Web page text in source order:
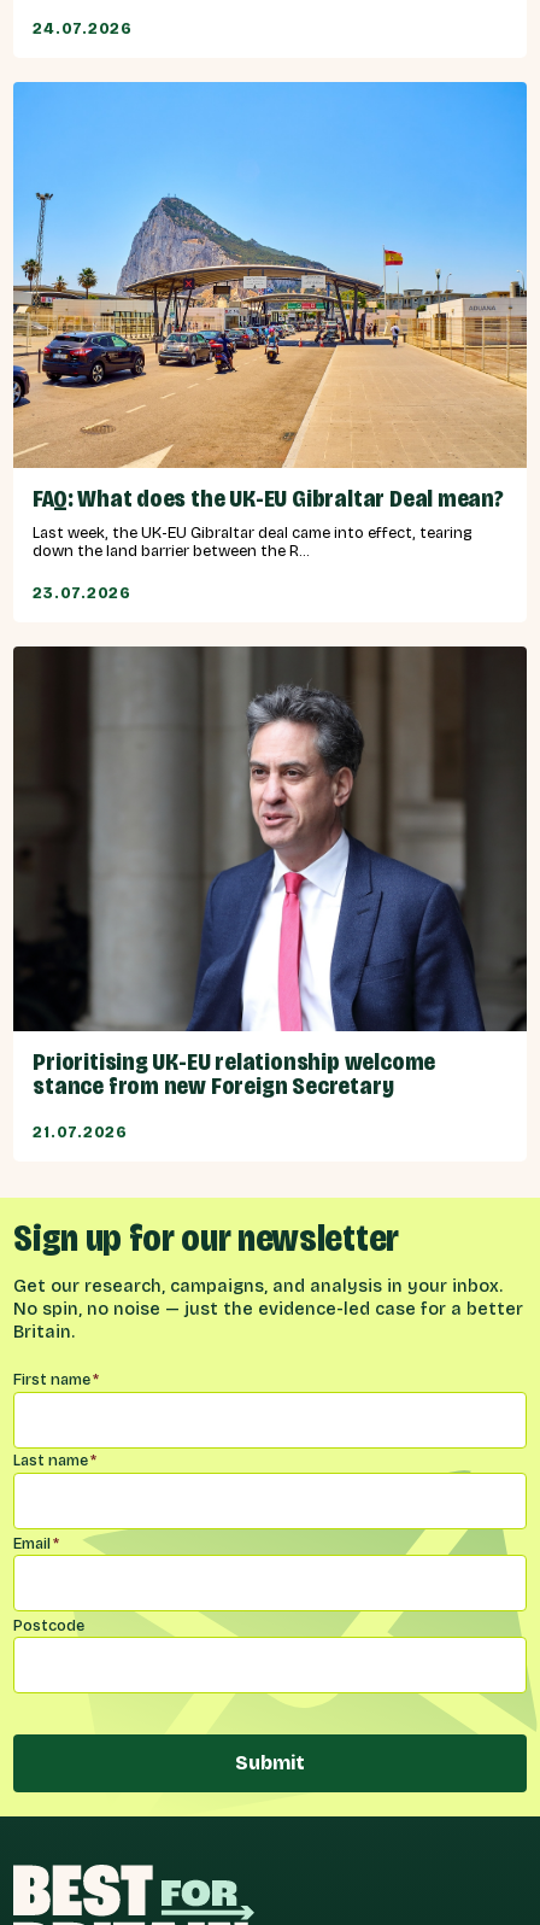
24.07.2026
FAQ: What does the UK-EU Gibraltar Deal mean?
Last week, the UK-EU Gibraltar deal came into effect, tearing
down the land barrier between the R...
23.07.2026
Prioritising UK-EU relationship welcome
stance from new Foreign Secretary
21.07.2026
Sign up for our newsletter
Get our research, campaigns, and analysis in your inbox.
No spin, no noise — just the evidence-led case for a better
Britain.
Name*
First name*
Last name*
Email*
Postcode
Submit